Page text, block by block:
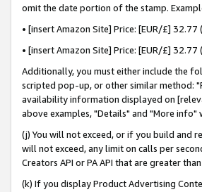
omit the date portion of the stamp.
• [insert Amazon Site] Price: [EUR/£]
• [insert Amazon Site] Price: [EUR/£]
Additionally, you must either include the
scripted pop-up, or other similar method:
availability information displayed on
above examples, "Details" and "More
(j) You will not exceed, or if you build and
will not exceed, any limit on calls per
Creators API or PA API that are greater
(k) If you display Product Advertising